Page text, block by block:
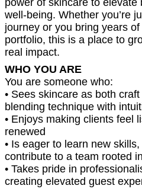
power of skincare to elevate
well-being. Whether you’re
journey or you bring years
portfolio, this is a place to
real impact.
WHO YOU ARE
You are someone who:
• Sees skincare as both
blending technique with
• Enjoys making clients feel
renewed
• Is eager to learn new
contribute to a team rooted
• Takes pride in
creating elevated guest